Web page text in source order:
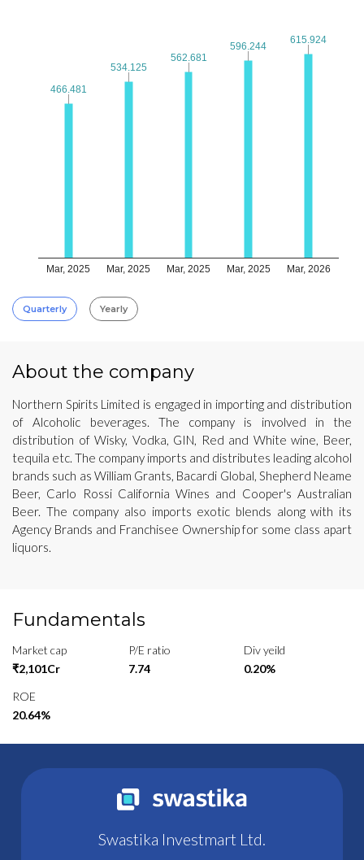
Mar, 2025 Mar, 2025 Mar, 2025 Mar, 2025 Mar, 2026
466.481
466.481
534.125
534.125
562.681
562.681
596.244
596.244
615.924
615.924
Quarterly Yearly
About the company
Northern Spirits Limited is engaged in importing and distribution
of Alcoholic beverages. The company is involved in the
distribution of Wisky, Vodka, GIN, Red and White wine, Beer,
tequila etc. The company imports and distributes leading alcohol
brands such as William Grants, Bacardi Global, Shepherd Neame
Beer, Carlo Rossi California Wines and Cooper's Australian
Beer. The company also imports exotic blends along with its
Agency Brands and Franchisee Ownership for some class apart
liquors.
Fundamentals
Market cap
₹2,101Cr
P/E ratio
7.74
Div yeild
0.20%
ROE
20.64%
Swastika Investmart Ltd.